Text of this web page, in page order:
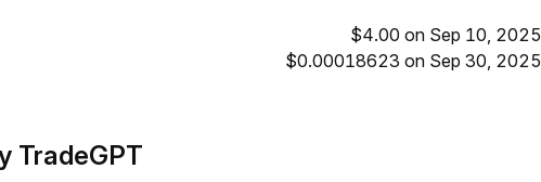
$4.00 on Sep 10, 2025
$0.00018623 on Sep 30, 2025
TradeGPT